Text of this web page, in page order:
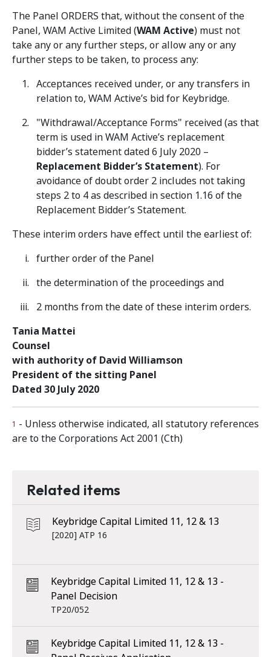
The Panel ORDERS that, without the consent of the
Panel, WAM Active Limited (WAM Active) must not
take any or any further steps, or allow any or any
further steps to be taken, to process any:
Acceptances received under, or any transfers in
relation to, WAM Active’s bid for Keybridge.
"Withdrawal/Acceptance Forms" received (as that
term is used in WAM Active’s replacement
bidder’s statement dated 6 July 2020 –
Replacement Bidder’s Statement). For
avoidance of doubt order 2 includes not taking
steps 2 to 4 as described in section 1.16 of the
Replacement Bidder’s Statement.
These interim orders have effect until the earliest of:
further order of the Panel
the determination of the proceedings and
2 months from the date of these interim orders.
Tania Mattei
Counsel
with authority of David Williamson
President of the sitting Panel
Dated 30 July 2020
1 - Unless otherwise indicated, all statutory references
are to the Corporations Act 2001 (Cth)
Related items
Keybridge Capital Limited 11, 12 & 13
[2020] ATP 16
Keybridge Capital Limited 11, 12 & 13 -
Panel Decision
TP20/052
Keybridge Capital Limited 11, 12 & 13 -